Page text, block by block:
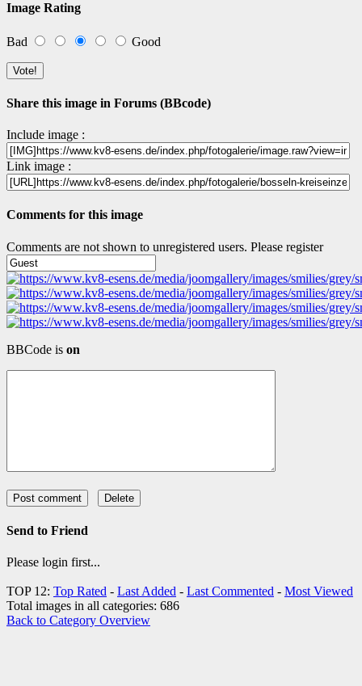
Image Rating
Bad Good
Share this image in Forums (BBcode)
Include image :
Link image :
Comments for this image
Comments are not shown to unregistered users. Please register
BBCode is on
Send to Friend
Please login first...
TOP 12: Top Rated - Last Added - Last Commented - Most Viewed
Total images in all categories: 686
Back to Category Overview